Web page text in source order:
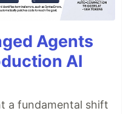
Agents
AI
a fundamental shift